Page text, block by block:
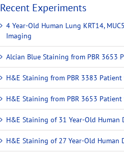
Recent Experiments
4 Year-Old Human Lung KRT14,
Imaging
Alcian Blue Staining from PBR 3653
H&E Staining from PBR 3383
H&E Staining from PBR 3653
H&E Staining of 31 Year-Old Human
H&E Staining of 27 Year-Old Human